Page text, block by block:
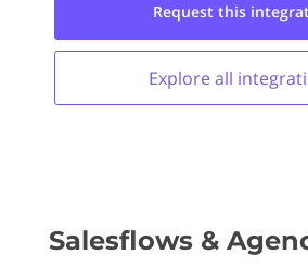
Request this
Explore all
Salesflows &